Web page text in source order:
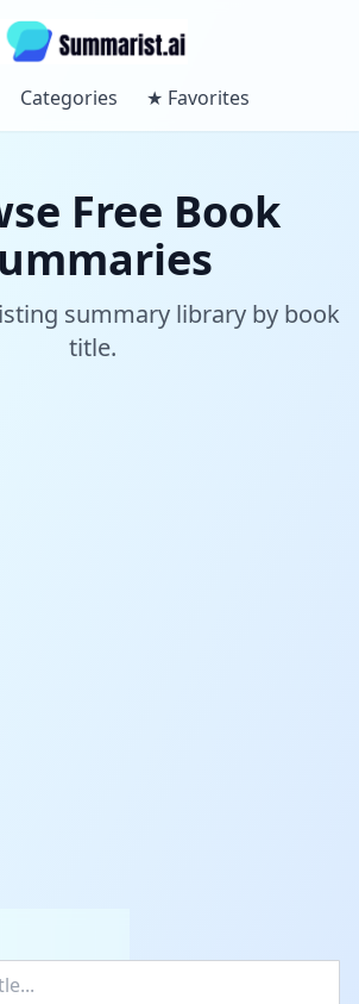
Categories ★ Favorites
Free Book
summary library by book
title.